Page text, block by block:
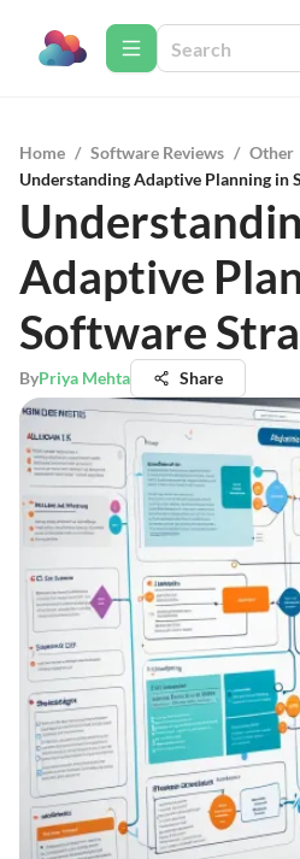
Home / Software Reviews / Other
Understanding Adaptive Planning in
Adaptive
Software
ByPriya Mehta Share